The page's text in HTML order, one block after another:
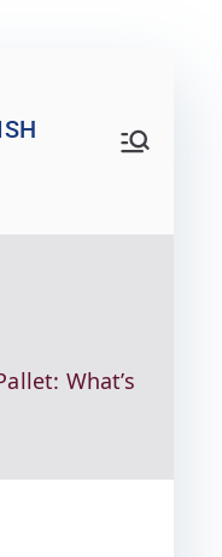
What’s